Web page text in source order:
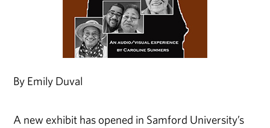
By Emily Duval
A new exhibit has opened in Samford University’s